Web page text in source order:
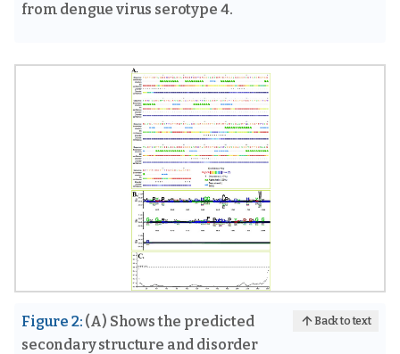
from dengue virus serotype 4.
Figure 2: (A) Shows the predicted
secondary structure and disorder
Back to text